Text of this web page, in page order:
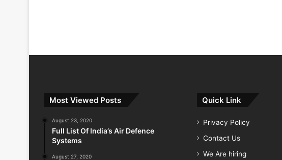
Most Viewed Posts
August 23, 2020
Full List Of India’s Air Defence
Systems
August 27, 2020
Quick Link
Privacy Policy
Contact Us
We Are hiring